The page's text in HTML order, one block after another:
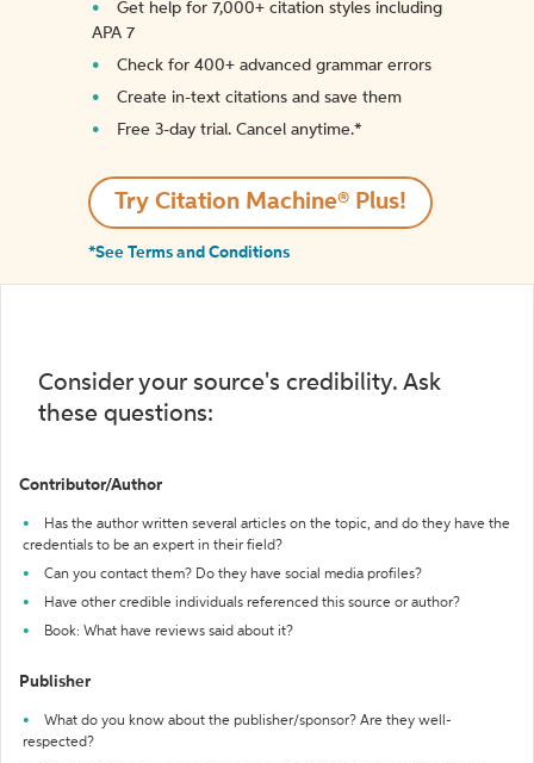
Get help for 7,000+ citation styles including
APA 7
Check for 400+ advanced grammar errors
Create in-text citations and save them
Free 3-day trial. Cancel anytime.*️
Try Citation Machine® Plus!
*See Terms and Conditions
Consider your source's credibility. Ask
these questions:
Contributor/Author
Has the author written several articles on the topic, and do they have the
credentials to be an expert in their field?
Can you contact them? Do they have social media profiles?
Have other credible individuals referenced this source or author?
Book: What have reviews said about it?
Publisher
What do you know about the publisher/sponsor? Are they well-
respected?